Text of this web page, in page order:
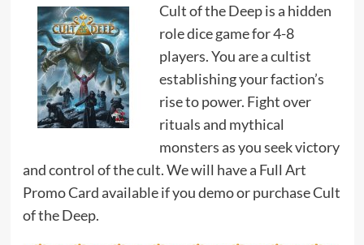
Cult of the Deep is a hidden
role dice game for 4-8
players. You are a cultist
establishing your faction’s
rise to power. Fight over
rituals and mythical
monsters as you seek victory
and control of the cult. We will have a Full Art
Promo Card available if you demo or purchase Cult
of the Deep.